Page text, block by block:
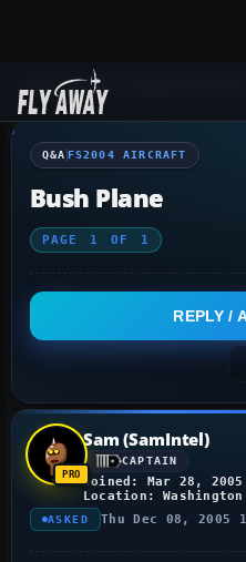
Q&A Forum Flight
Q&A FS2004 AIRCRAFT
Bush Plane
PAGE 1 OF 1
REPLY /
Sam (SamIntel)
CAPTAIN
Joined: Mar 28, 2005
Location: Washington
ASKED Thu Dec 08, 2005